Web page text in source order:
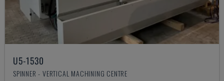
U5-1530
SPINNER - VERTICAL MACHINING CENTRE